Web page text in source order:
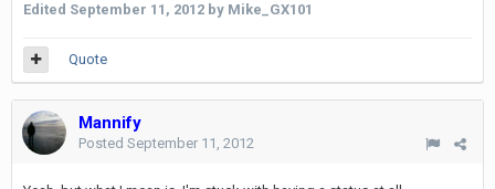
Edited September 11, 2012 by Mike_GX101
Quote
Mannify
Posted September 11, 2012